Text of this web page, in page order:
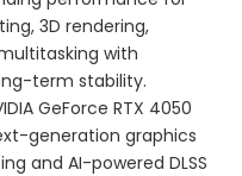
3D rendering,
with
term stability.
GeForce RTX 4050
generation graphics
and AI-powered DLSS